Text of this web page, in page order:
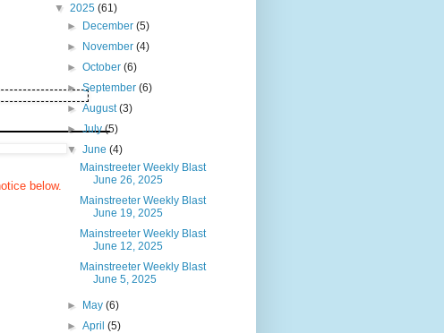
below.
▼ 2025 (61)
►
December (5)
►
November (4)
► October (6)
►September (6)
► August(3)
►July(5)
▼ June (4)
Mainstreeter Weekly Blast
June 26, 2025
Mainstreeter Weekly Blast
June 19, 2025
Mainstreeter Weekly Blast
June 12, 2025
Mainstreeter Weekly Blast
June 5, 2025
► May (6)
► April (5)